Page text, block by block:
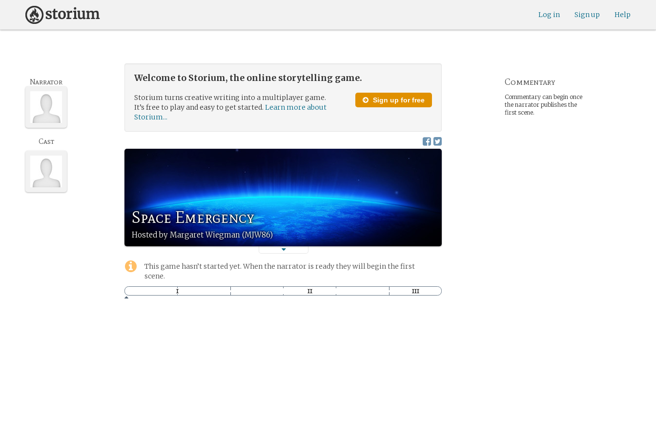
Help
Sign up
Log in
Welcome to Storium, the online storytelling game.
Sign up for free
Storium turns creative writing into a multiplayer game.
It’s free to play and easy to get started.Learn more about
Storium...
Space Emergency
Hosted by Margaret Wiegman (MJW86)
This game hasn’t started yet. When the narrator is ready they will begin the first
scene.
Narrator
Cast
Commentary
Commentary can begin once
the narrator publishes the
first scene.